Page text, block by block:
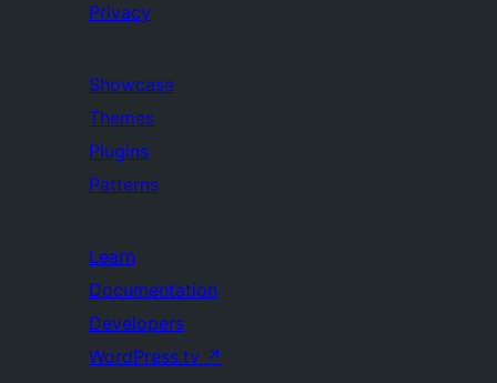
Privacy
Showcase
Themes
Plugins
Patterns
Learn
Documentation
Developers
WordPress.tv ↗